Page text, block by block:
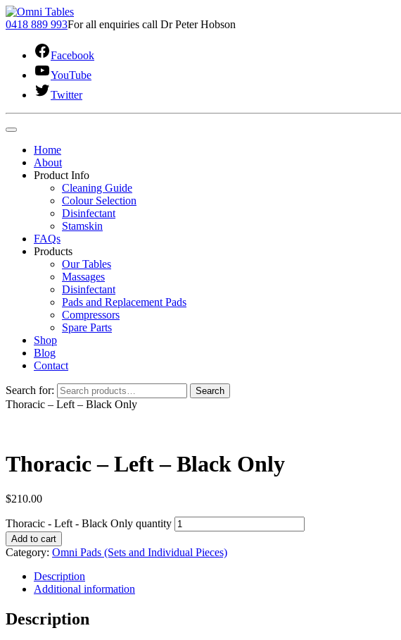
0418 889 993For all enquiries call Dr Peter Hobson
Facebook
YouTube
Twitter
Home
About
Product Info
Cleaning Guide
Colour Selection
Disinfectant
Stamskin
FAQs
Products
Our Tables
Massages
Disinfectant
Pads and Replacement Pads
Compressors
Spare Parts
Shop
Blog
Contact
Search for: Search
Thoracic – Left – Black Only
Thoracic – Left – Black Only
$210.00
Thoracic - Left - Black Only quantity
Add to cart
Category: Omni Pads (Sets and Individual Pieces)
Description
Additional information
Description